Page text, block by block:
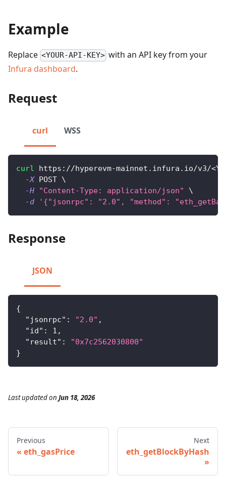
Example
Replace <YOUR-API-KEY> with an API key from your
Infura dashboard.
Request
curl WSS
curl https://hyperevm-mainnet.infura.io/v3/<
-X POST \
-H
"Content-Type: application/json"
\
-d
'{"jsonrpc": "2.0", "method":
Response
JSON
{
"jsonrpc" : "2.0" ,
"id" : 1 ,
"result" :
"0x7c2562030800"
}
Last updatedon Jun 18, 2026
Previous
eth_gasPrice
Next
eth_getBlockByHash